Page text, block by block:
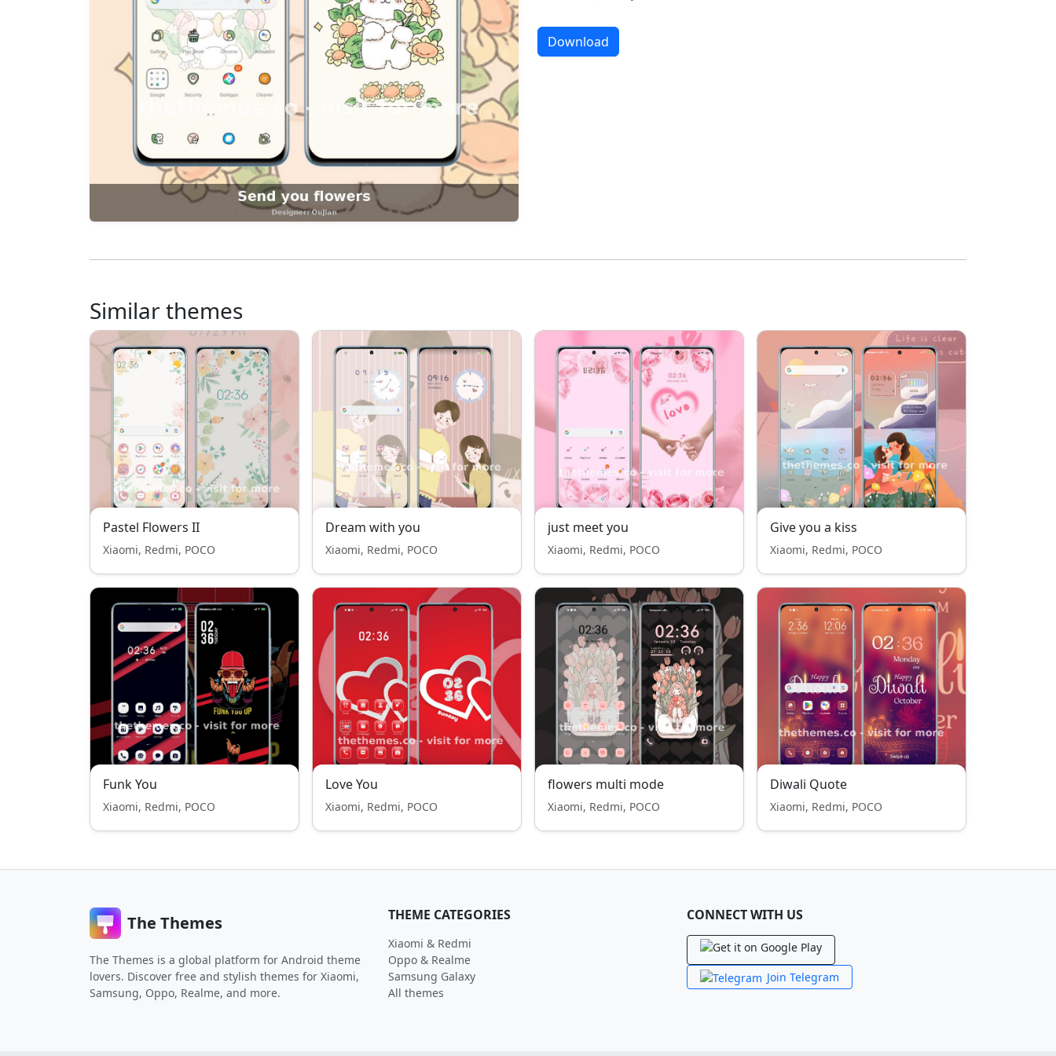
Download
Similar themes
Pastel Flowers II
Xiaomi, Redmi, POCO
Dream with you
Xiaomi, Redmi, POCO
just meet you
Xiaomi, Redmi, POCO
Give you a kiss
Xiaomi, Redmi, POCO
Funk You
Xiaomi, Redmi, POCO
Love You
Xiaomi, Redmi, POCO
flowers multi mode
Xiaomi, Redmi, POCO
Diwali Quote
Xiaomi, Redmi, POCO
The Themes
The Themes is a global platform for Android theme
lovers. Discover free and stylish themes for Xiaomi,
Samsung, Oppo, Realme, and more.
THEME CATEGORIES
Xiaomi & Redmi
Oppo & Realme
Samsung Galaxy
All themes
CONNECT WITH US
Join Telegram